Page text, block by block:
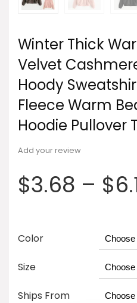
Winter Thick
Velvet
Hoody
Fleece Warm
Hoodie Pullover
Add your review
$3.68 – $
Color
Size
Ships From